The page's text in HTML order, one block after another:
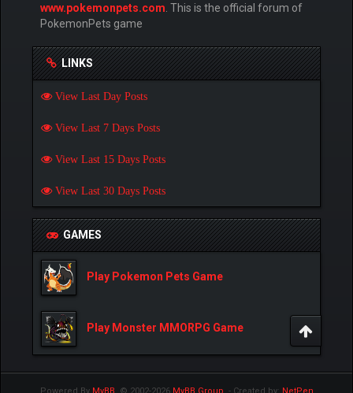
www.pokemonpets.com. This is the official forum of
PokemonPets game
LINKS
View Last Day Posts
View Last 7 Days Posts
View Last 15 Days Posts
View Last 30 Days Posts
GAMES
Play Pokemon Pets Game
Play Monster MMORPG Game